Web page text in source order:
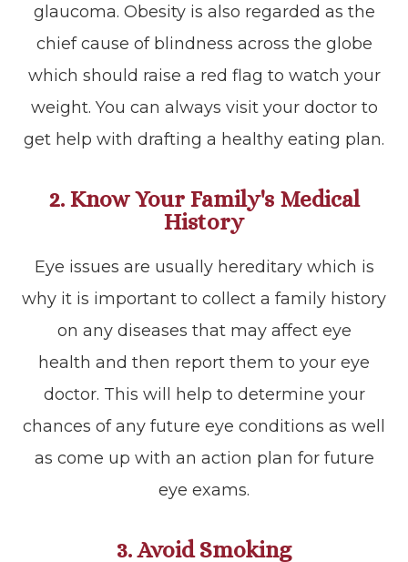
glaucoma. Obesity is also regarded as the
chief cause of blindness across the globe
which should raise a red flag to watch your
weight. You can always visit your doctor to
get help with drafting a healthy eating plan.
2. Know Your Family's Medical
History
Eye issues are usually hereditary which is
why it is important to collect a family history
on any diseases that may affect eye
health and then report them to your eye
doctor. This will help to determine your
chances of any future eye conditions as well
as come up with an action plan for future
eye exams.
3. Avoid Smoking